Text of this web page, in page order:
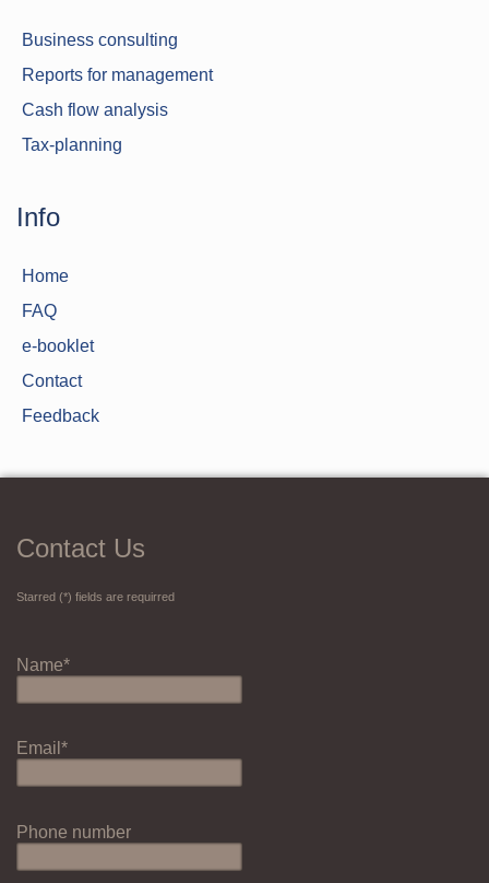
Business consulting
Reports for management
Cash flow analysis
Tax-planning
Info
Home
FAQ
e-booklet
Contact
Feedback
Contact Us
Starred (*) fields are requirred
Name*
Email*
Phone number